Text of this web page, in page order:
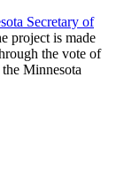
Secretary of
project is made
the vote of
Minnesota